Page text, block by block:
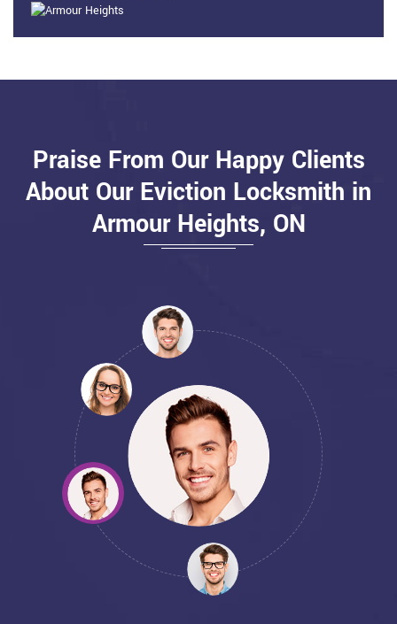
Praise From Our Happy Clients
About Our Eviction Locksmith in
Armour Heights, ON